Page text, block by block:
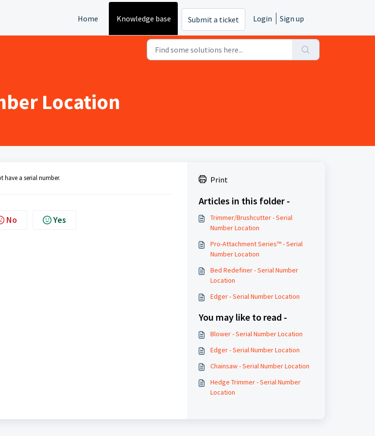
Home
Knowledge base Submit a ticket Login Sign up
Location
have a serial number.
No Yes
Print
Articles in this folder -
Trimmer/Brushcutter - Serial
Number Location
Pro-Attachment Series™ - Serial
Number Location
Bed Redefiner - Serial Number
Location
Edger - Serial Number Location
You may like to read -
Blower - Serial Number Location
Edger - Serial Number Location
Chainsaw - Serial Number Location
Hedge Trimmer - Serial Number
Location